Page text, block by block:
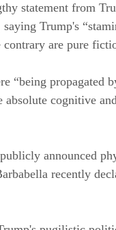
statement from
Trump's
are pure
“being propagated
cognitive
announced
recently